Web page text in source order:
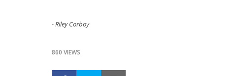
- Riley Corboy
860 VIEWS